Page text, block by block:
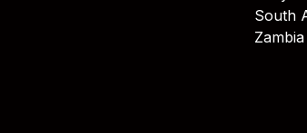
South
Zambia